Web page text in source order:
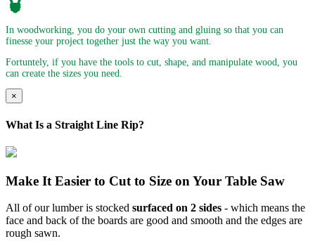
In woodworking, you do your own cutting and gluing so that you can
finesse your project together just the way you want.
Fortuntely, if you have the tools to cut, shape, and manipulate wood, you
can create the sizes you need.
×
What Is a Straight Line Rip?
Make It Easier to Cut to Size on Your Table Saw
All of our lumber is stocked surfaced on 2 sides - which means the
face and back of the boards are good and smooth and the edges are
rough sawn.